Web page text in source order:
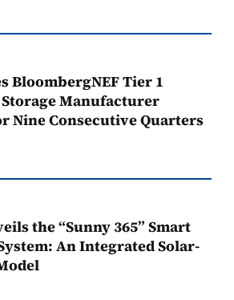
BloombergNEF Tier 1
Manufacturer
Nine Consecutive Quarters
the “Sunny 365” Smart
An Integrated Solar-